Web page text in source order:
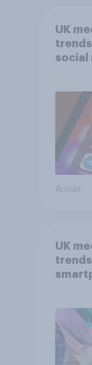
UK
social
Article
UK